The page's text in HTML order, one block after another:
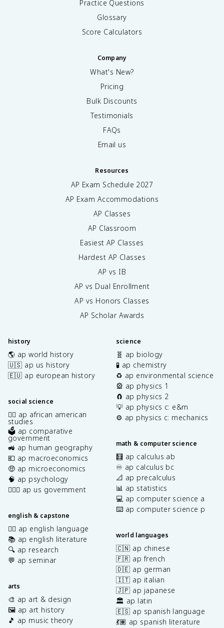
Practice Questions
Glossary
Score Calculators
Company
What's New?
Pricing
Bulk Discounts
Testimonials
FAQs
Email us
Resources
AP Exam Schedule 2027
AP Exam Accommodations
AP Classes
AP Classroom
Easiest AP Classes
Hardest AP Classes
AP vs IB
AP vs Dual Enrollment
AP vs Honors Classes
AP Scholar Awards
history
🌎 ap world history
🇺🇸 ap us history
🇪🇺 ap european history
social science
✊🏿 ap african american
studies
🗳️ ap comparative
government
🚜 ap human geography
💶 ap macroeconomics
🤑 ap microeconomics
🧠 ap psychology
👩🏾‍⚖️ ap us government
english & capstone
✍🏽 ap english language
📚 ap english literature
🔍 ap research
💬 ap seminar
arts
🎨 ap art & design
🖼️ ap art history
🎵 ap music theory
science
🧬 ap biology
🧪 ap chemistry
♻️ ap environmental science
🎡 ap physics 1
🧲 ap physics 2
💡 ap physics c: e&m
⚙️ ap physics c: mechanics
math & computer science
🧮 ap calculus ab
♾️ ap calculus bc
📐 ap precalculus
📊 ap statistics
💻 ap computer science a
⌨️ ap computer science p
world languages
🇨🇳 ap chinese
🇫🇷 ap french
🇩🇪 ap german
🇮🇹 ap italian
🇯🇵 ap japanese
🏛️ ap latin
🇪🇸 ap spanish language
💃🏽 ap spanish literature